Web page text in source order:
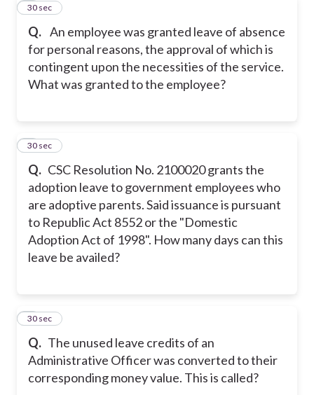
Q. An employee was granted leave of absence
for personal reasons, the approval of which is
contingent upon the necessities of the service.
What was granted to the employee?
6
30 sec
Q. CSC Resolution No. 2100020 grants the
adoption leave to government employees who
are adoptive parents. Said issuance is pursuant
to Republic Act 8552 or the "Domestic
Adoption Act of 1998". How many days can this
leave be availed?
7
30 sec
Q. The unused leave credits of an
Administrative Officer was converted to their
corresponding money value. This is called?
8
30 sec